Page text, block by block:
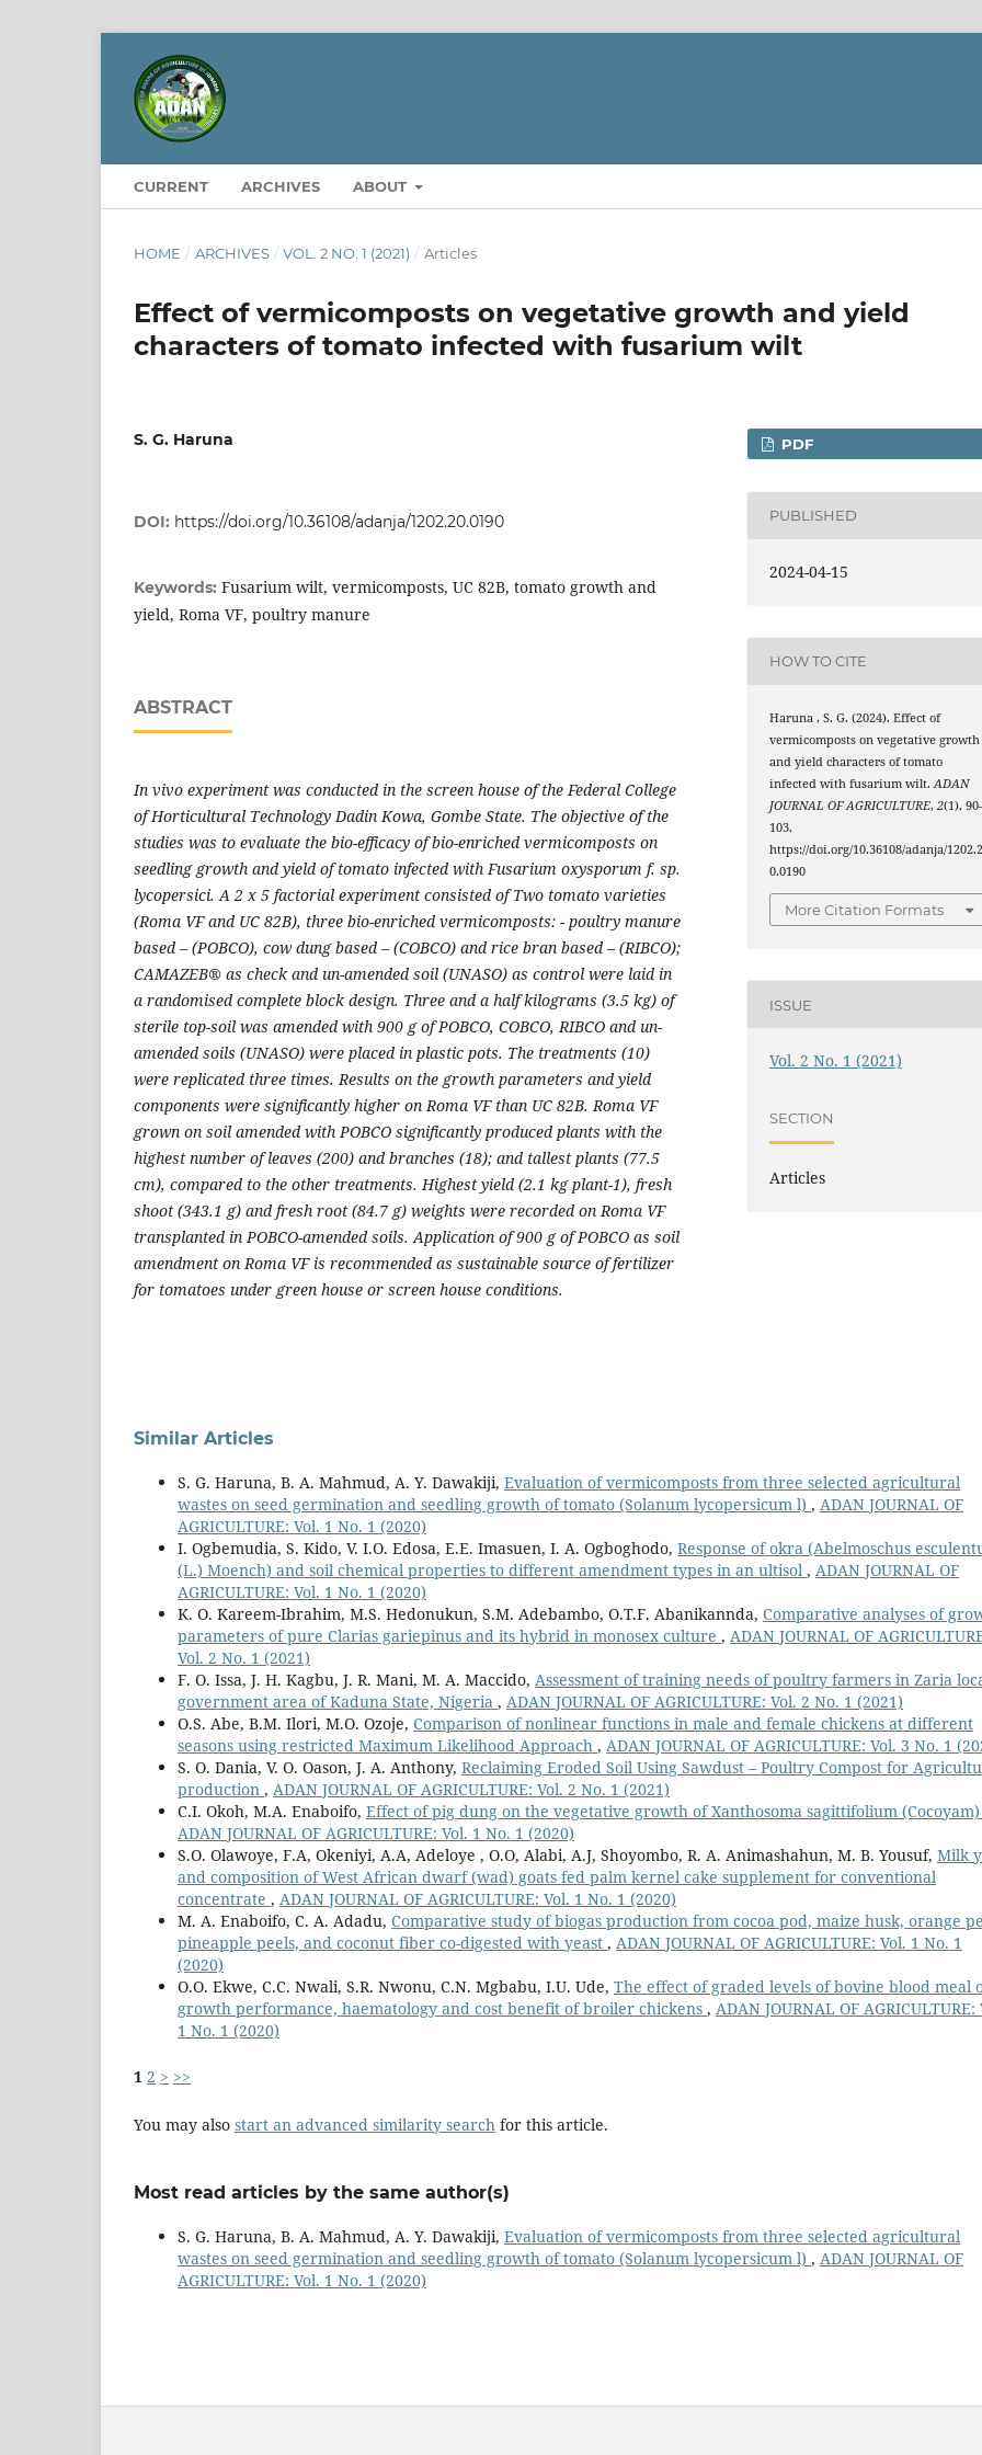
CURRENT ARCHIVES ABOUT
HOME / ARCHIVES / VOL. 2 NO. 1 (2021) / Articles
Effect of vermicomposts on vegetative growth and yield
characters of tomato infected with fusarium wilt
S. G. Haruna
DOI: https://doi.org/10.36108/adanja/1202.20.0190
Keywords: Fusarium wilt, vermicomposts, UC 82B, tomato growth and
yield, Roma VF, poultry manure
ABSTRACT
In vivo experiment was conducted in the screen house of the Federal College
of Horticultural Technology Dadin Kowa, Gombe State. The objective of the
studies was to evaluate the bio-efficacy of bio-enriched vermicomposts on
seedling growth and yield of tomato infected with Fusarium oxysporum f. sp.
lycopersici. A 2 x 5 factorial experiment consisted of Two tomato varieties
(Roma VF and UC 82B), three bio-enriched vermicomposts: - poultry manure
based – (POBCO), cow dung based – (COBCO) and rice bran based – (RIBCO);
CAMAZEB® as check and un-amended soil (UNASO) as control were laid in
a randomised complete block design. Three and a half kilograms (3.5 kg) of
sterile top-soil was amended with 900 g of POBCO, COBCO, RIBCO and un-
amended soils (UNASO) were placed in plastic pots. The treatments (10)
were replicated three times. Results on the growth parameters and yield
components were significantly higher on Roma VF than UC 82B. Roma VF
grown on soil amended with POBCO significantly produced plants with the
highest number of leaves (200) and branches (18); and tallest plants (77.5
cm), compared to the other treatments. Highest yield (2.1 kg plant-1), fresh
shoot (343.1 g) and fresh root (84.7 g) weights were recorded on Roma VF
transplanted in POBCO-amended soils. Application of 900 g of POBCO as soil
amendment on Roma VF is recommended as sustainable source of fertilizer
for tomatoes under green house or screen house conditions.
PDF
PUBLISHED
2024-04-15
HOW TO CITE
Haruna , S. G. (2024). Effect of
vermicomposts on vegetative growth
and yield characters of tomato
infected with fusarium wilt.ADAN
JOURNAL OF AGRICULTURE,2(1),
103.
https://doi.org/10.36108/adanja/1202.2
0.0190
More Citation Formats
ISSUE
Vol. 2 No. 1 (2021)
SECTION
Articles
Similar Articles
S. G. Haruna, B. A. Mahmud, A. Y. Dawakiji, Evaluation of vermicomposts from three selected agricultural
wastes on seed germination and seedling growth of tomato (Solanum lycopersicum l) , ADAN JOURNAL OF
AGRICULTURE: Vol. 1 No. 1 (2020)
I. Ogbemudia, S. Kido, V. I.O. Edosa, E.E. Imasuen, I. A. Ogboghodo, Response of okra (Abelmoschus
(L.) Moench) and soil chemical properties to different amendment types in an ultisol , ADAN JOURNAL OF
AGRICULTURE: Vol. 1 No. 1 (2020)
K. O. Kareem-Ibrahim, M.S. Hedonukun, S.M. Adebambo, O.T.F. Abanikannda, Comparative analyses of
parameters of pure Clarias gariepinus and its hybrid in monosex culture , ADAN JOURNAL OF
Vol. 2 No. 1 (2021)
F. O. Issa, J. H. Kagbu, J. R. Mani, M. A. Maccido, Assessment of training needs of poultry farmers in Zaria
government area of Kaduna State, Nigeria , ADAN JOURNAL OF AGRICULTURE: Vol. 2 No. 1 (2021)
O.S. Abe, B.M. Ilori, M.O. Ozoje, Comparison of nonlinear functions in male and female chickens at different
seasons using restricted Maximum Likelihood Approach , ADAN JOURNAL OF AGRICULTURE: Vol. 3 No. 1
S. O. Dania, V. O. Oason, J. A. Anthony, Reclaiming Eroded Soil Using Sawdust – Poultry Compost for
production , ADAN JOURNAL OF AGRICULTURE: Vol. 2 No. 1 (2021)
C.I. Okoh, M.A. Enaboifo, Effect of pig dung on the vegetative growth of Xanthosoma sagittifolium (Cocoyam)
ADAN JOURNAL OF AGRICULTURE: Vol. 1 No. 1 (2020)
S.O. Olawoye, F.A, Okeniyi, A.A, Adeloye , O.O, Alabi, A.J, Shoyombo, R. A. Animashahun, M. B. Yousuf, Milk
and composition of West African dwarf (wad) goats fed palm kernel cake supplement for conventional
concentrate , ADAN JOURNAL OF AGRICULTURE: Vol. 1 No. 1 (2020)
M. A. Enaboifo, C. A. Adadu, Comparative study of biogas production from cocoa pod, maize husk, orange
pineapple peels, and coconut fiber co-digested with yeast , ADAN JOURNAL OF AGRICULTURE: Vol. 1 No. 1
(2020)
O.O. Ekwe, C.C. Nwali, S.R. Nwonu, C.N. Mgbabu, I.U. Ude, The effect of graded levels of bovine blood meal
growth performance, haematology and cost benefit of broiler chickens , ADAN JOURNAL OF AGRICULTURE:
1 No. 1 (2020)
1 2 > >>
You may also start an advanced similarity search for this article.
Most read articles by the same author(s)
S. G. Haruna, B. A. Mahmud, A. Y. Dawakiji, Evaluation of vermicomposts from three selected agricultural
wastes on seed germination and seedling growth of tomato (Solanum lycopersicum l) , ADAN JOURNAL OF
AGRICULTURE: Vol. 1 No. 1 (2020)